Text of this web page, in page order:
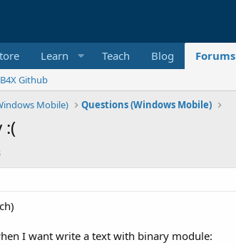
Learn Teach Blog Forums
B4X Github
Mobile) Questions (Windows Mobile)
:(
I want write a text with binary module: